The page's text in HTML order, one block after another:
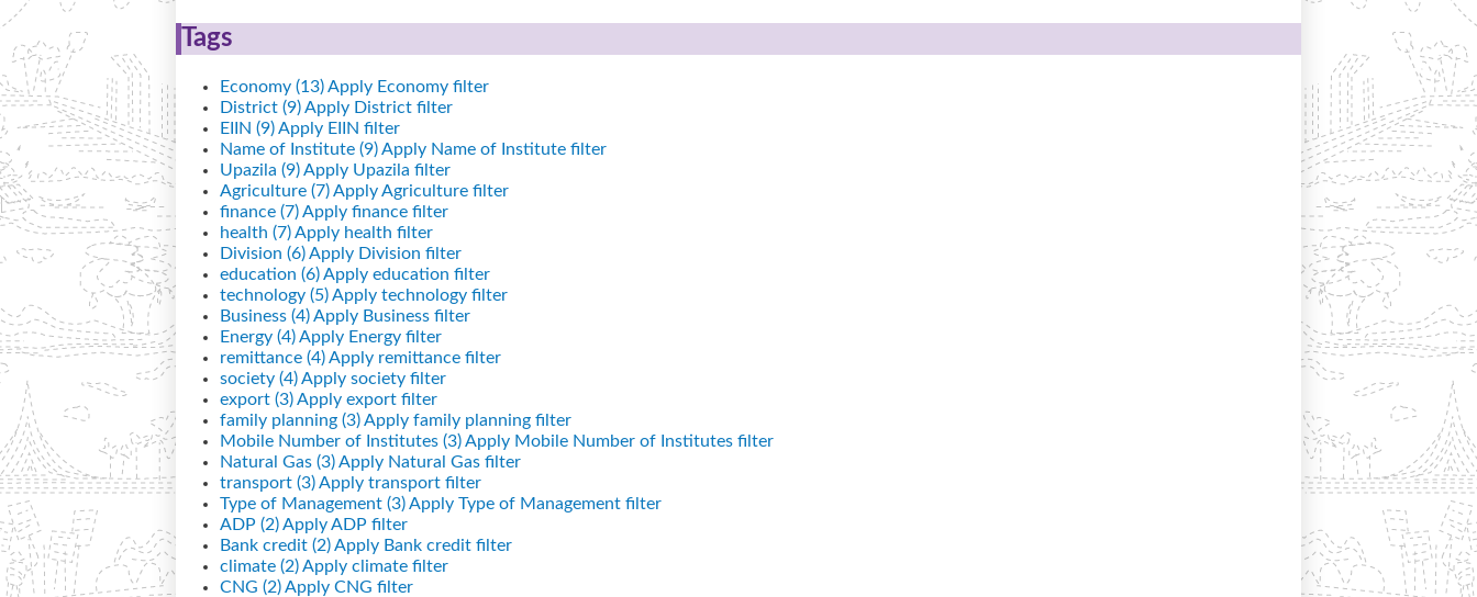
Tags
Economy (13)Apply Economy filter
District (9)Apply District filter
EIIN (9)Apply EIIN filter
Name of Institute (9)Apply Name of Institute filter
Upazila (9)Apply Upazila filter
Agriculture (7)Apply Agriculture filter
finance (7)Apply finance filter
health (7)Apply health filter
Division (6)Apply Division filter
education (6)Apply education filter
technology (5)Apply technology filter
Business (4)Apply Business filter
Energy (4)Apply Energy filter
remittance (4)Apply remittance filter
society (4)Apply society filter
export (3)Apply export filter
family planning (3)Apply family planning filter
Mobile Number of Institutes (3)Apply Mobile Number of Institutes filter
Natural Gas (3)Apply Natural Gas filter
transport (3)Apply transport filter
Type of Management (3)Apply Type of Management filter
ADP (2)Apply ADP filter
Bank credit (2)Apply Bank credit filter
climate (2)Apply climate filter
CNG (2)Apply CNG filter